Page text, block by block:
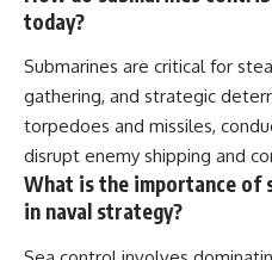
today?
Submarines are critical for
gathering, and strategic
torpedoes and missiles,
disrupt enemy shipping and
What is the importance of
in naval strategy?